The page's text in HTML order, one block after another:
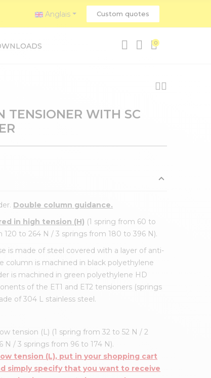
Anglais Custom quotes
0
TENSIONER WITH SC
Double column guidance.
in high tension (H) (1 spring from 60 to
120 to 264 N / 3 springs from 180 to 396 N).
is made of steel covered with a layer of anti-
column is machined in black polyethylene
is machined in green polyethylene HD
of the ET1 and ET2 tensioners (springs
of 304 L stainless steel.
tension (L) (1 spring from 32 to 52 N / 2
N / 3 springs from 96 to 174 N).
tension (L), put in your shopping cart
simply specify that you want to receive